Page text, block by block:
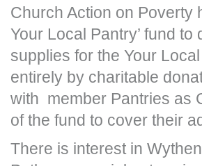
Church Action on Poverty
Your Local Pantry’ fund
supplies for the Your
entirely by charitable
with member Pantries as
of the fund to cover their
There is interest in